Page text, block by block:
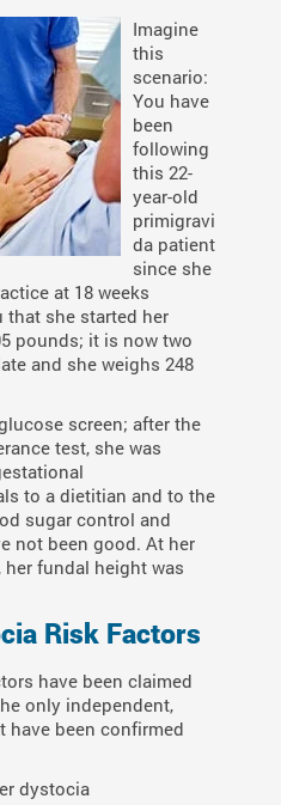
Imagine
this
scenario:
You have
been
following
this 22-
year-old
primigravi
da patient
since she
at 18 weeks
that she started her
pounds; it is now two
and she weighs 248
screen; after the
test, she was
to a dietitian and to the
sugar control and
not been good. At her
fundal height was
Risk Factors
have been claimed
only independent,
have been confirmed
dystocia